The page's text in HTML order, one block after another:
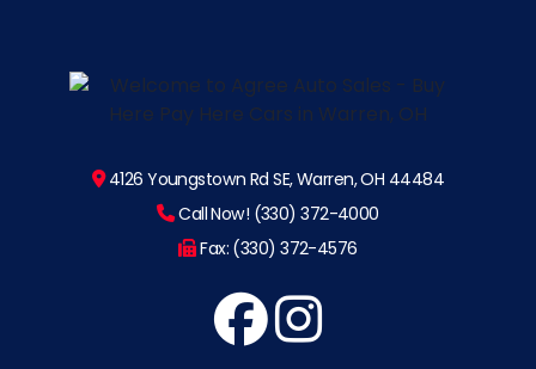
4126 Youngstown Rd SE, Warren, OH 44484
Call Now! (330) 372-4000
Fax: (330) 372-4576